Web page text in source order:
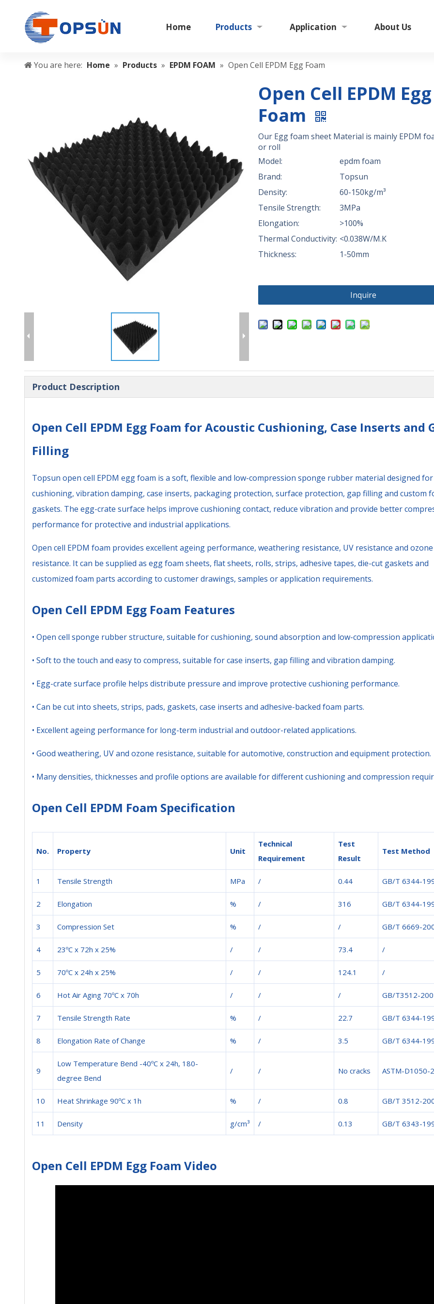
Home Products Application About Us
You are here: Home » Products » EPDM FOAM » Open Cell EPDM Egg Foam
Open Cell EPDM Egg
Foam
Our Egg foam sheet Material is mainly EPDM
or roll
Model:
epdm foam
Brand:
Topsun
Density:
60-150kg/m³
Tensile Strength:
3MPa
Elongation:
>100%
Thermal Conductivity: <0.038W/M.K
Thickness:
1-50mm
Inquire
Product Description
Open Cell EPDM Egg Foam for Acoustic Cushioning, Case Inserts and
Filling
Topsun open cell EPDM egg foam is a soft, flexible and low-compression sponge rubber material designed
cushioning, vibration damping, case inserts, packaging protection, surface protection, gap filling and custom
gaskets. The egg-crate surface helps improve cushioning contact, reduce vibration and provide better
performance for protective and industrial applications.
Open cell EPDM foam provides excellent ageing performance, weathering resistance, UV resistance and ozone
resistance. It can be supplied as egg foam sheets, flat sheets, rolls, strips, adhesive tapes, die-cut gaskets and
customized foam parts according to customer drawings, samples or application requirements.
Open Cell EPDM Egg Foam Features
• Open cell sponge rubber structure, suitable for cushioning, sound absorption and low-compression
• Soft to the touch and easy to compress, suitable for case inserts, gap filling and vibration damping.
• Egg-crate surface profile helps distribute pressure and improve protective cushioning performance.
• Can be cut into sheets, strips, pads, gaskets, case inserts and adhesive-backed foam parts.
• Excellent ageing performance for long-term industrial and outdoor-related applications.
• Good weathering, UV and ozone resistance, suitable for automotive, construction and equipment protection.
• Many densities, thicknesses and profile options are available for different cushioning and compression
Open Cell EPDM Foam Specification
No. Property Unit
Technical
Requirement
Test
Result
Test Method
1 Tensile Strength MPa / 0.44 GB/T 6344-
2 Elongation % / 316 GB/T 6344-
3 Compression Set % / / GB/T 6669-
4 23ºC x 72h x 25% / / 73.4 /
5 70ºC x 24h x 25% / / 124.1 /
6 Hot Air Aging 70ºC x 70h / / / GB/T3512-
7 Tensile Strength Rate % / 22.7 GB/T 6344-
8 Elongation Rate of Change % / 3.5 GB/T 6344-
9
Low Temperature Bend -40ºC x 24h, 180-
degree Bend
/ / No cracks ASTM-D1050-
10 Heat Shrinkage 90ºC x 1h % / 0.8 GB/T 3512-
11 Density g/cm³ / 0.13 GB/T 6343-
Open Cell EPDM Egg Foam Video